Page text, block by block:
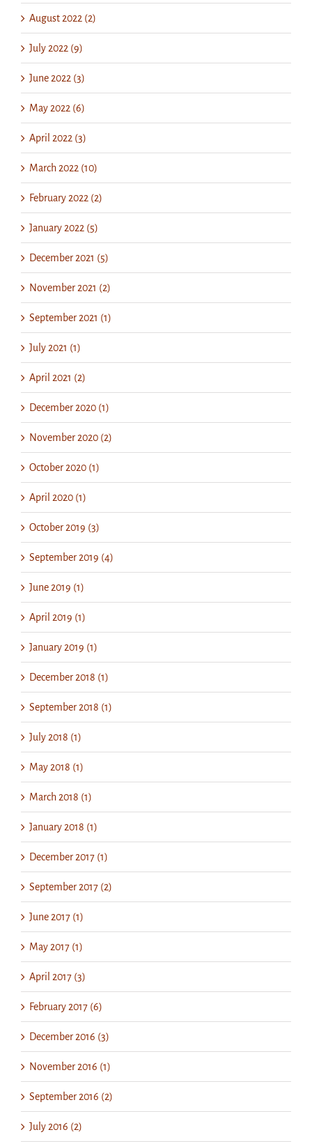
August 2022 (2)
July 2022 (9)
June 2022 (3)
May 2022 (6)
April 2022 (3)
March 2022 (10)
February 2022 (2)
January 2022 (5)
December 2021 (5)
November 2021 (2)
September 2021 (1)
July 2021 (1)
April 2021 (2)
December 2020 (1)
November 2020 (2)
October 2020 (1)
April 2020 (1)
October 2019 (3)
September 2019 (4)
June 2019 (1)
April 2019 (1)
January 2019 (1)
December 2018 (1)
September 2018 (1)
July 2018 (1)
May 2018 (1)
March 2018 (1)
January 2018 (1)
December 2017 (1)
September 2017 (2)
June 2017 (1)
May 2017 (1)
April 2017 (3)
February 2017 (6)
December 2016 (3)
November 2016 (1)
September 2016 (2)
July 2016 (2)